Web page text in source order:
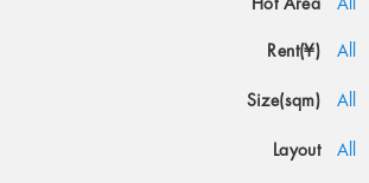
Hot Area All
Rent(¥) All
Size(sqm) All
Layout All